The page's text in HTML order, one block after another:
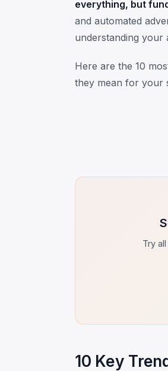
everything, but
and automated
understanding your
Here are the 10
they mean for your
Try
10 Key